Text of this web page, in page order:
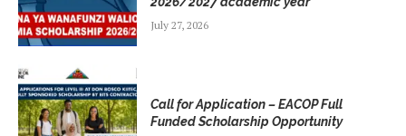
July 27, 2026
Call for Application – EACOP Full
Funded Scholarship Opportunity